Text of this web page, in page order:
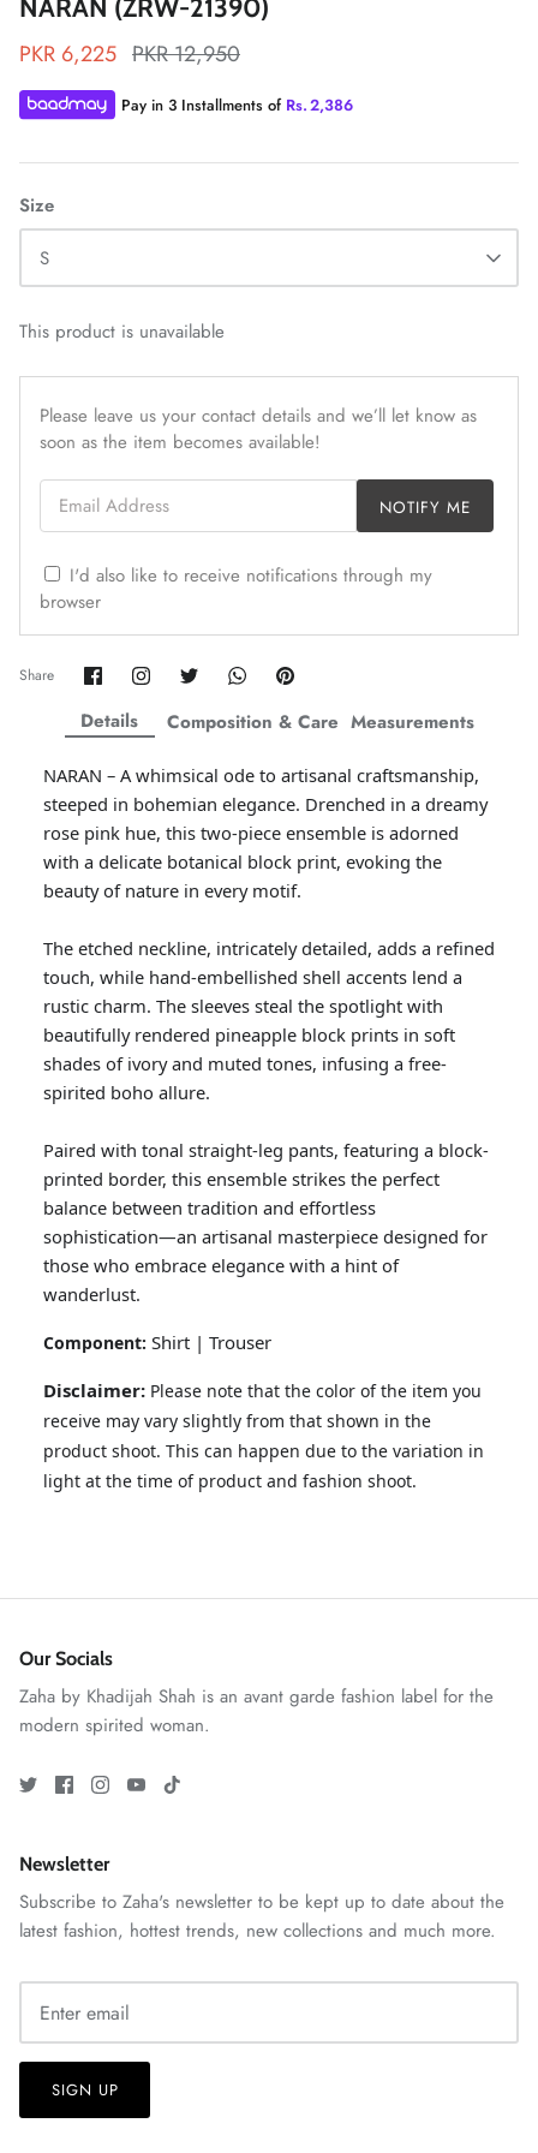
ZAHA LAWN'26
ZAHA WINTER'25
Amaya Printed Lawn'26
GOSSAMER'25
Stitchup
MAEVE
SERAÉ
Staples
Ornassa
ZAHA RUSH
NARAN (ZRW-21390)
PKR 6,225 PKR 12,950
Pay in 3 Installments of Rs.2,386
Size
S
This product is unavailable
Please leave us your contact details and we’ll let know as
soon as the item becomes available!
Email Address
NOTIFY ME
I'd also like to receive notifications through my
browser
Share Share
on
Facebook
Share
Twitter
Share
Twitter
Share
Twitter
Pin
Details
NARAN – A whimsical ode to artisanal craftsmanship,
steeped in bohemian elegance. Drenched in a dreamy
rose pink hue, this two-piece ensemble is adorned
with a delicate botanical block print, evoking the
beauty of nature in every motif.
The etched neckline, intricately detailed, adds a refined
touch, while hand-embellished shell accents lend a
rustic charm. The sleeves steal the spotlight with
beautifully rendered pineapple block prints in soft
shades of ivory and muted tones, infusing a free-
spirited boho allure.
Paired with tonal straight-leg pants, featuring a block-
printed border, this ensemble strikes the perfect
balance between tradition and effortless
sophistication—an artisanal masterpiece designed for
those who embrace elegance with a hint of
wanderlust.
Component: Shirt | Trouser
Disclaimer: Please note that the color of the item you
receive may vary slightly from that shown in the
product shoot. This can happen due to the variation in
light at the time of product and fashion shoot.
Composition & Care Measurements
Our Socials
Zaha by Khadijah Shah is an avant garde fashion label for the
modern spirited woman.
Newsletter
Subscribe to Zaha's newsletter to be kept up to date about the
latest fashion, hottest trends, new collections and much more.
SIGN UP